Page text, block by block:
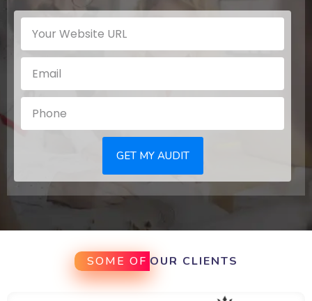
GET MY AUDIT
SOME OF OUR CLIENTS